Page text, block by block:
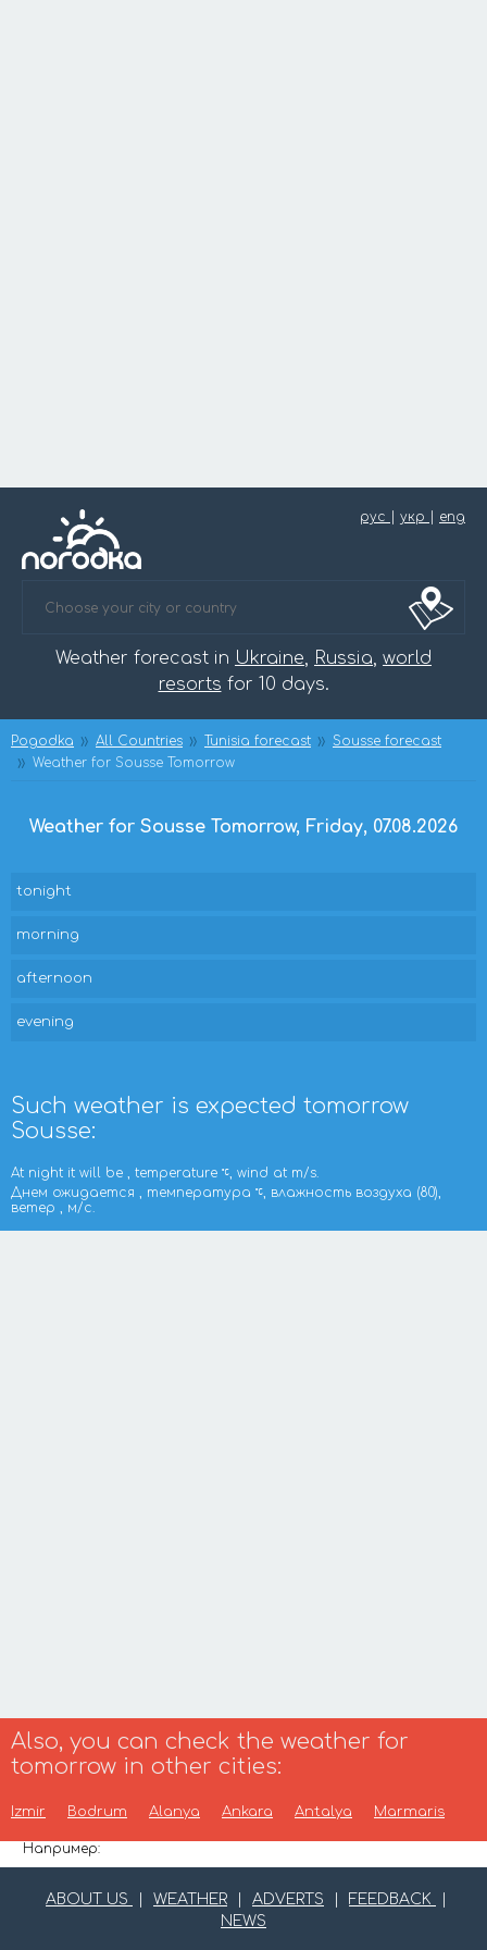
рус укр eng
Weather forecast in Ukraine, Russia, world
resorts for 10 days.
Pogodka All Countries Tunisia forecast
Sousse forecast
Weather for Sousse Tomorrow
Weather for Sousse Tomorrow, Friday, 07.08.2026
tonight
morning
afternoon
evening
Such weather is expected tomorrow
Sousse:
At night it will be , temperature
, wind at m/s.
Днем ожидается , температура
, влажность воздуха (80),
ветер , м/с.
Also, you can check the weather for
tomorrow in other cities:
Izmir Bodrum Alanya Ankara Antalya Marmaris
Например:
ABOUT US WEATHER ADVERTS FEEDBACK
NEWS